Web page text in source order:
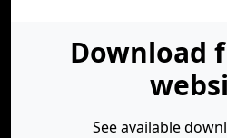
Download
See available